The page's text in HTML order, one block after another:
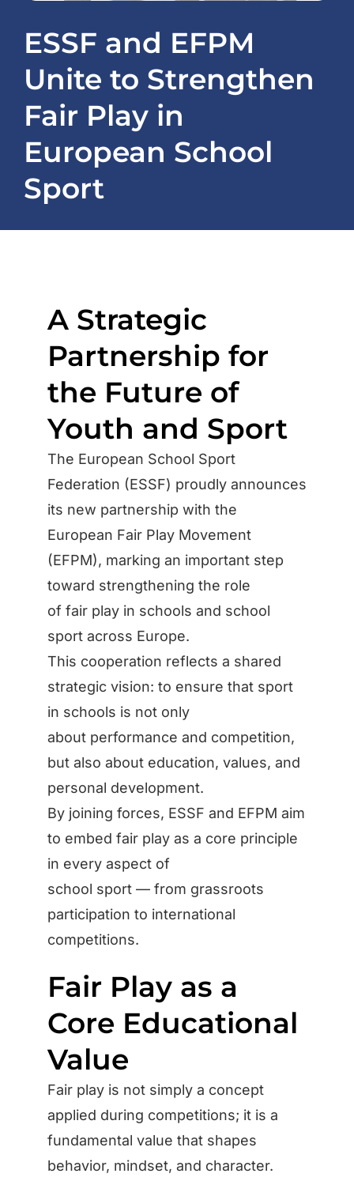
News
Registration / ESSapp
Contact
ESSF and EFPM
Unite to Strengthen
Fair Play in
European School
Sport
A Strategic
Partnership for
the Future of
Youth and Sport
The European School Sport
Federation (ESSF) proudly announces
its new partnership with the
European Fair Play Movement
(EFPM), marking an important step
toward strengthening the role
of fair play in schools and school
sport across Europe.
This cooperation reflects a shared
strategic vision: to ensure that sport
in schools is not only
about performance and competition,
but also about education, values, and
personal development.
By joining forces, ESSF and EFPM aim
to embed fair play as a core principle
in every aspect of
school sport — from grassroots
participation to international
competitions.
Fair Play as a
Core Educational
Value
Fair play is not simply a concept
applied during competitions; it is a
fundamental value that shapes
behavior, mindset, and character.